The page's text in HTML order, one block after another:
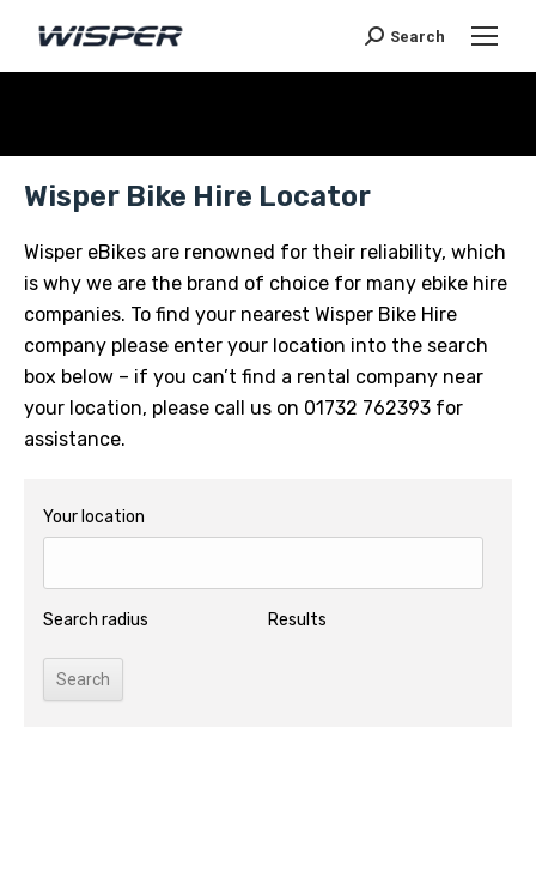
Search
Wisper Bike Hire Locator
Wisper eBikes are renowned for their reliability, which
is why we are the brand of choice for many ebike hire
companies. To find your nearest Wisper Bike Hire
company please enter your location into the search
box below – if you can’t find a rental company near
your location, please call us on 01732 762393 for
assistance.
Your location
Search radius Results